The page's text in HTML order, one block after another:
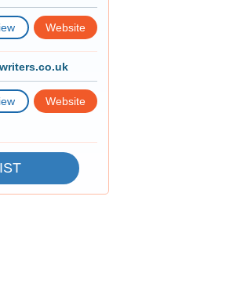
Website
Website